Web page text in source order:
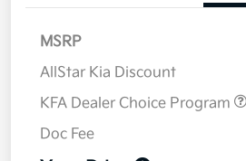
MSRP
AllStar Kia Discount
KFA Dealer Choice Program
Doc Fee